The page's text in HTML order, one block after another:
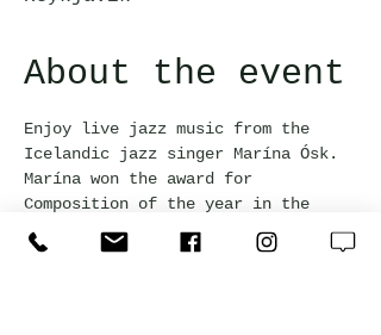
About the event
Enjoy live jazz music from the
Icelandic jazz singer Marína Ósk.
Marína won the award for
Composition of the year in the
jazz category at the Icelandic
Music Awards 2023. Happy hour